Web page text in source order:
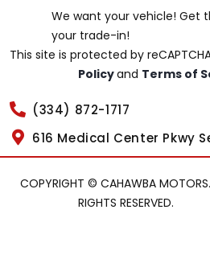
We want your vehicle! Get
your trade-in!
This site is protected by
Policyand Terms of
(334) 872-1717
616 Medical Center Pkwy
COPYRIGHT © CAHAWBA
RIGHTS RESERVED.